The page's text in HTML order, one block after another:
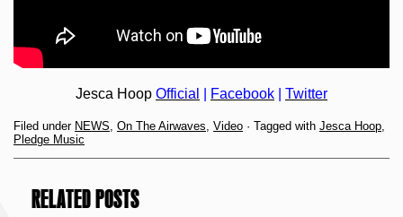
Jesca Hoop Official Facebook Twitter
Filed under NEWS, On The Airwaves, Video · Tagged with Jesca Hoop,
Pledge Music
RELATED POSTS